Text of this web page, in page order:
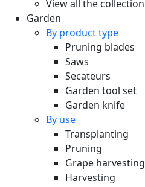
View all the collection
Garden
By product type
Pruning blades
Saws
Secateurs
Garden tool set
Garden knife
By use
Transplanting
Pruning
Grape harvesting
Harvesting